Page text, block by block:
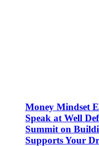
Money Mindset
Speak at Well
Summit on
Supports Your